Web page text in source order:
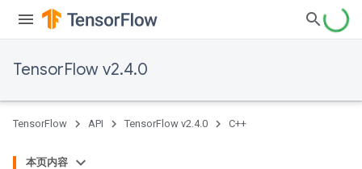
TensorFlow v2.4.0
TensorFlow API TensorFlow v2.4.0 C++
本页内容